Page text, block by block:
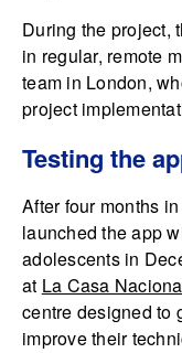
During the project,
in regular, remote
team in London,
project
Testing the
After four months
launched the app
adolescents in
at La Casa
centre designed to
improve their